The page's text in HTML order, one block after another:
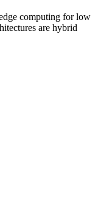
computing for low
are hybrid